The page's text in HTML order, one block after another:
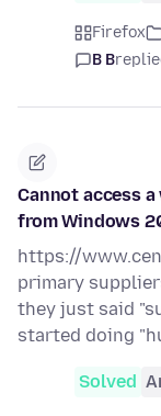
Firefox
B B
Cannot access
from Windows
https://
primary
they just said
started doing
Solved